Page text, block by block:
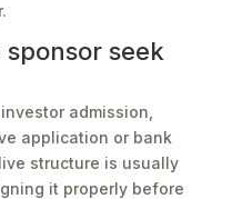
seek
admission,
application or bank
structure is usually
it properly before